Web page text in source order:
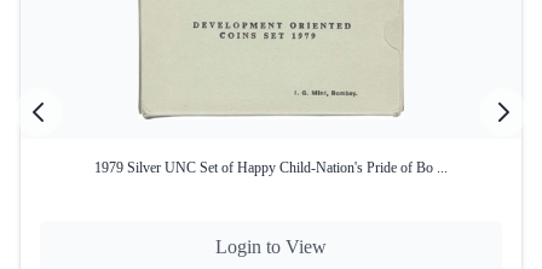
1979 Silver UNC Set of Happy Child-Nation's Pride of Bo ...
Login to View